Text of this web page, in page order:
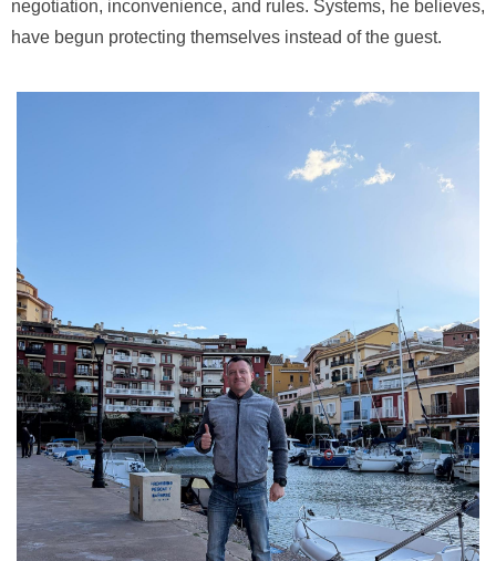
negotiation, inconvenience, and rules. Systems, he believes,
have begun protecting themselves instead of the guest.